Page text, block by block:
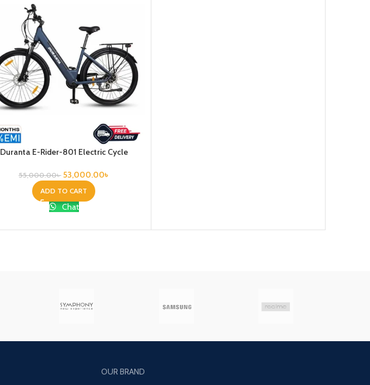
Duranta E-Rider-801 Electric Cycle
55,000.00৳ 53,000.00৳
ADD TO CART
Chat
OUR BRAND